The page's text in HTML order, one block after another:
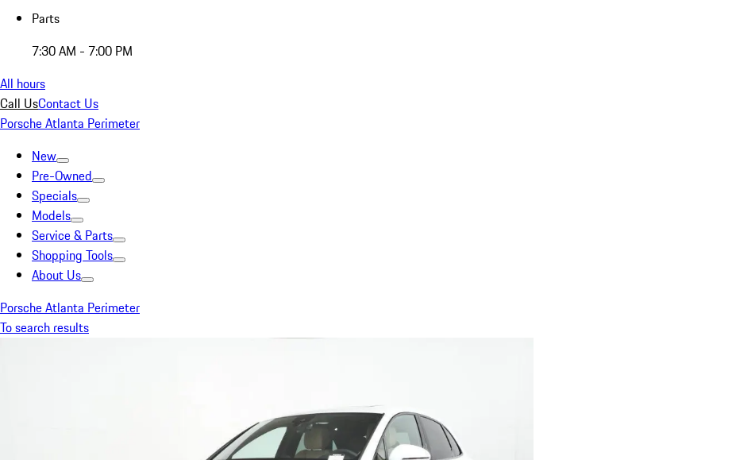
Parts
7:30 AM - 7:00 PM
All hours
Call UsContact Us
Porsche Atlanta Perimeter
New
Pre-Owned
Specials
Models
Service & Parts
Shopping Tools
About Us
Porsche Atlanta Perimeter
To search results